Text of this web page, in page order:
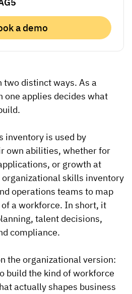
now
a demo
two distinct ways. As a
one applies decides what
inventory is used by
own abilities, whether for
or growth at
skills inventory
operations teams to map
a workforce. In short, it
talent decisions,
compliance.
the organizational version:
build the kind of workforce
actually shapes business